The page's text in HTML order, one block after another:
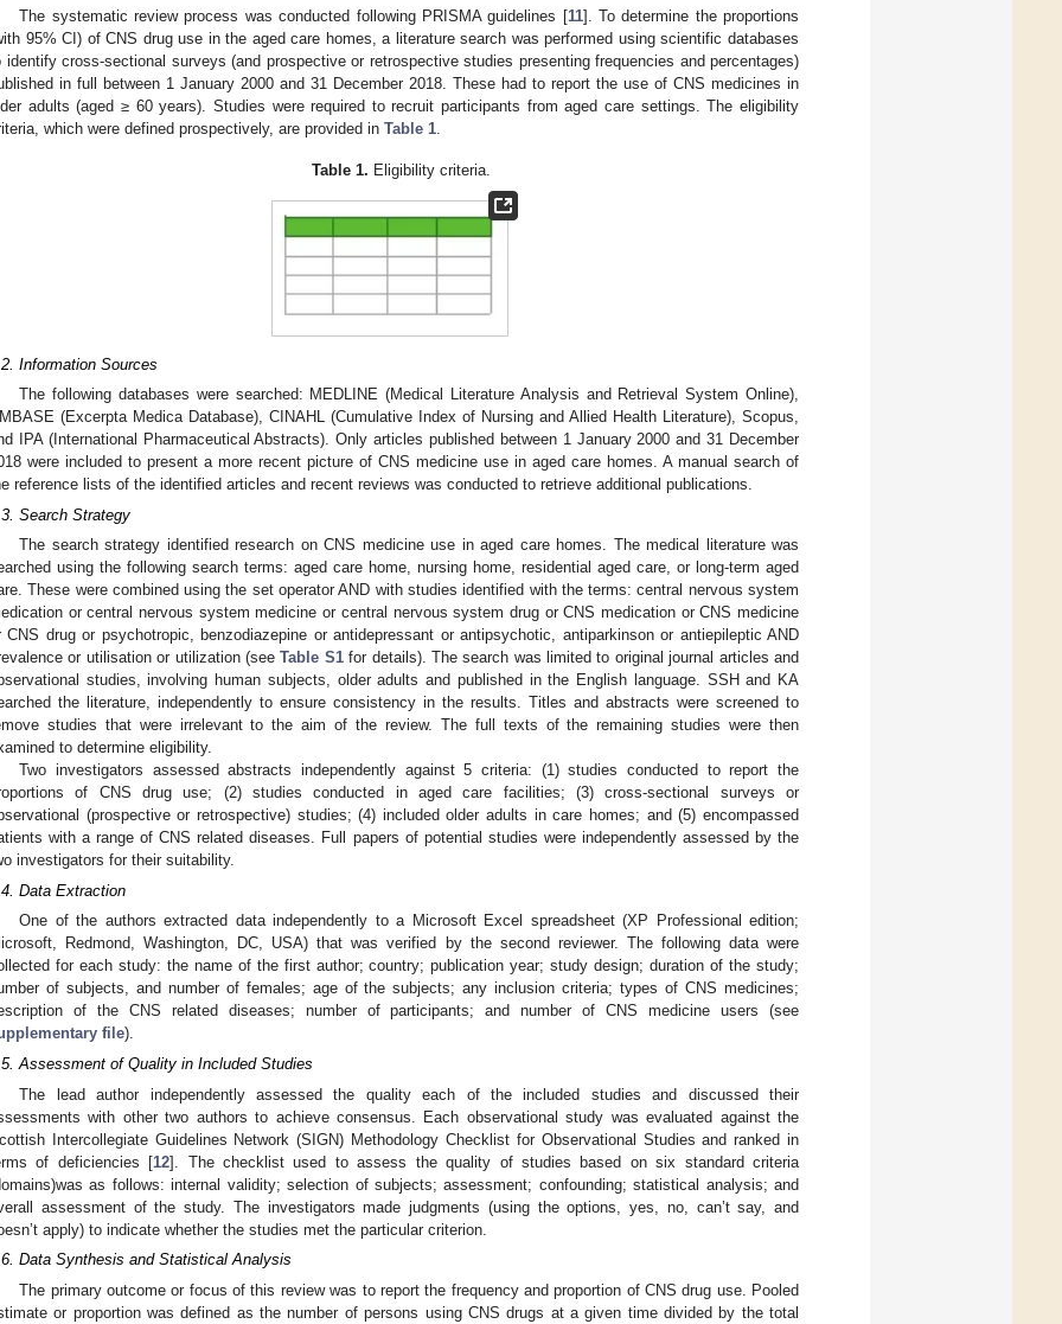
The systematic review process was conducted following PRISMA guidelines [11]. To determine the proportions
95% CI) of CNS drug use in the aged care homes, a literature search was performed using scientific databases
identify cross-sectional surveys (and prospective or retrospective studies presenting frequencies and percentages)
in full between 1 January 2000 and 31 December 2018. These had to report the use of CNS medicines in
adults (aged ≥ 60 years). Studies were required to recruit participants from aged care settings. The eligibility
which were defined prospectively, are provided in Table 1.
Table 1. Eligibility criteria.
Information Sources
The following databases were searched: MEDLINE (Medical Literature Analysis and Retrieval System Online),
(Excerpta Medica Database), CINAHL (Cumulative Index of Nursing and Allied Health Literature), Scopus,
IPA (International Pharmaceutical Abstracts). Only articles published between 1 January 2000 and 31 December
were included to present a more recent picture of CNS medicine use in aged care homes. A manual search of
reference lists of the identified articles and recent reviews was conducted to retrieve additional publications.
Search Strategy
The search strategy identified research on CNS medicine use in aged care homes. The medical literature was
using the following search terms: aged care home, nursing home, residential aged care, or long-term aged
These were combined using the set operator AND with studies identified with the terms: central nervous system
or central nervous system medicine or central nervous system drug or CNS medication or CNS medicine
CNS drug or psychotropic, benzodiazepine or antidepressant or antipsychotic, antiparkinson or antiepileptic AND
or utilisation or utilization (seeTable S1for details). The search was limited to original journal articles and
studies, involving human subjects, older adults and published in the English language. SSH and KA
the literature, independently to ensure consistency in the results. Titles and abstracts were screened to
studies that were irrelevant to the aim of the review. The full texts of the remaining studies were then
to determine eligibility.
Two investigators assessed abstracts independently against 5 criteria: (1) studies conducted to report the
of CNS drug use; (2) studies conducted in aged care facilities; (3) cross-sectional surveys or
(prospective or retrospective) studies; (4) included older adults in care homes; and (5) encompassed
with a range of CNS related diseases. Full papers of potential studies were independently assessed by the
investigators for their suitability.
Data Extraction
One of the authors extracted data independently to a Microsoft Excel spreadsheet (XP Professional edition;
Redmond, Washington, DC, USA) that was verified by the second reviewer. The following data were
for each study: the name of the first author; country; publication year; study design; duration of the study;
of subjects, and number of females; age of the subjects; any inclusion criteria; types of CNS medicines;
of the CNS related diseases; number of participants; and number of CNS medicine users (see
file).
Assessment of Quality in Included Studies
The lead author independently assessed the quality each of the included studies and discussed their
with other two authors to achieve consensus. Each observational study was evaluated against the
Intercollegiate Guidelines Network (SIGN) Methodology Checklist for Observational Studies and ranked in
of deficiencies [12]. The checklist used to assess the quality of studies based on six standard criteria
as follows: internal validity; selection of subjects; assessment; confounding; statistical analysis; and
assessment of the study. The investigators made judgments (using the options, yes, no, can’t say, and
apply) to indicate whether the studies met the particular criterion.
Data Synthesis and Statistical Analysis
The primary outcome or focus of this review was to report the frequency and proportion of CNS drug use. Pooled
or proportion was defined as the number of persons using CNS drugs at a given time divided by the total